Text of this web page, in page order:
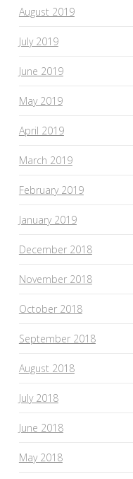
August 2019
July 2019
June 2019
May 2019
April 2019
March 2019
February 2019
January 2019
December 2018
November 2018
October 2018
September 2018
August 2018
July 2018
June 2018
May 2018